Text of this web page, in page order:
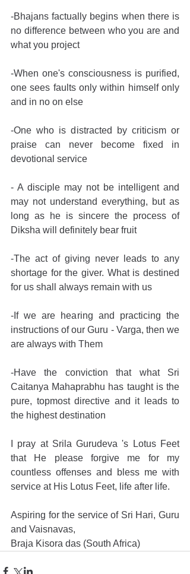
-Bhajans factually begins when there is
no difference between who you are and
what you project
-When one's consciousness is purified,
one sees faults only within himself only
and in no on else
-One who is distracted by criticism or
praise can never become fixed in
devotional service
- A disciple may not be intelligent and
may not understand everything, but as
long as he is sincere the process of
Diksha will definitely bear fruit
-The act of giving never leads to any
shortage for the giver. What is destined
for us shall always remain with us
-If we are hearing and practicing the
instructions of our Guru - Varga, then we
are always with Them
-Have the conviction that what Sri
Caitanya Mahaprabhu has taught is the
pure, topmost directive and it leads to
the highest destination
I pray at Srila Gurudeva 's Lotus Feet
that He please forgive me for my
countless offenses and bless me with
service at His Lotus Feet, life after life.
Aspiring for the service of Sri Hari, Guru
and Vaisnavas,
Braja Kisora das (South Africa)